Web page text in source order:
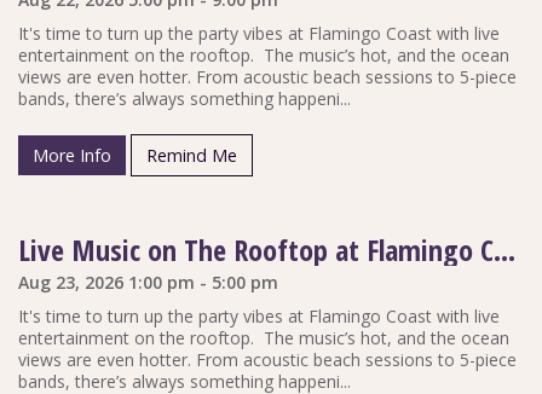
It's time to turn up the party vibes at Flamingo Coast with live
entertainment on the rooftop. The music’s hot, and the ocean
views are even hotter. From acoustic beach sessions to 5-piece
bands, there’s always something happeni...
More Info Remind Me
Live Music on The Rooftop at Flamingo Coast
Aug 23, 2026 1:00 pm - 5:00 pm
It's time to turn up the party vibes at Flamingo Coast with live
entertainment on the rooftop. The music’s hot, and the ocean
views are even hotter. From acoustic beach sessions to 5-piece
bands, there’s always something happeni...